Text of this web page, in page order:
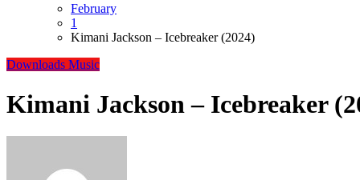
February
1
Kimani Jackson – Icebreaker (2024)
Downloads Music
Kimani Jackson – Icebreaker